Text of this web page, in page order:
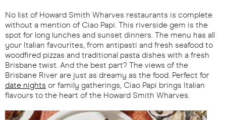
No list of Howard Smith Wharves restaurants is complete
without a mention of Ciao Papi. This riverside gem is the
spot for long lunches and sunset dinners. The menu has all
your Italian favourites, from antipasti and fresh seafood to
woodfired pizzas and traditional pasta dishes with a fresh
Brisbane twist. And the best part? The views of the
Brisbane River are just as dreamy as the food. Perfect for
date nights or family gatherings, Ciao Papi brings Italian
flavours to the heart of the Howard Smith Wharves.